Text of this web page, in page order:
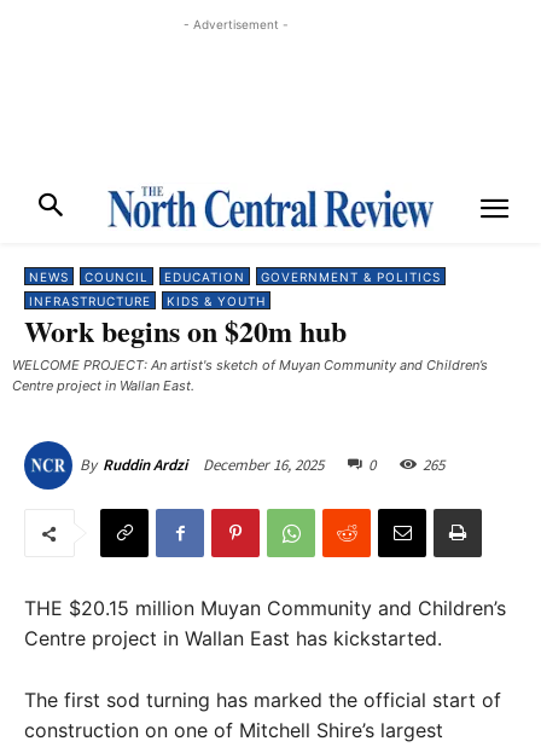
- Advertisement -
NEWS COUNCIL EDUCATION
GOVERNMENT & POLITICS
INFRASTRUCTURE
KIDS & YOUTH
Work begins on $20m hub
WELCOME PROJECT: An artist's sketch of Muyan Community and Children’s
Centre project in Wallan East.
By Ruddin Ardzi December 16, 2025 0 265
THE $20.15 million Muyan Community and Children’s
Centre project in Wallan East has kickstarted.
The first sod turning has marked the official start of
construction on one of Mitchell Shire’s largest